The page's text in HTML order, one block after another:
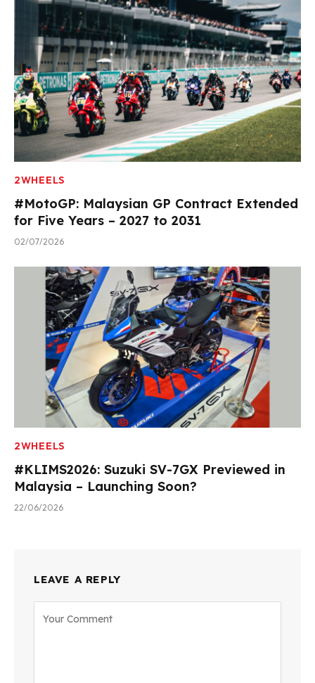
2WHEELS
#MotoGP: Malaysian GP Contract Extended
for Five Years – 2027 to 2031
02/07/2026
2WHEELS
#KLIMS2026: Suzuki SV-7GX Previewed in
Malaysia – Launching Soon?
22/06/2026
LEAVE A REPLY